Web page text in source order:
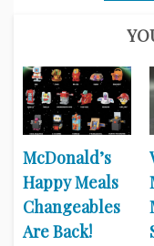
McDonald’s
Happy Meals
Changeables
Are Back!